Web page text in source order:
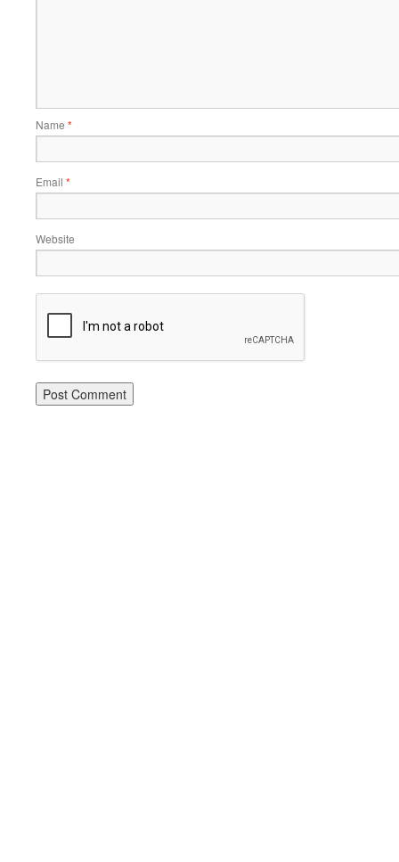
Name *
Email *
Website